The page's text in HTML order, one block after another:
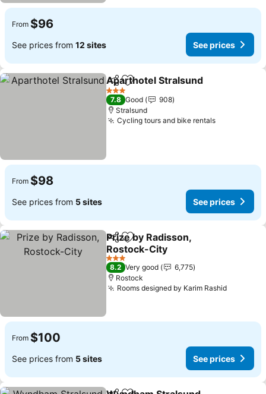
From $96
See prices from 12 sites See prices
ShareAdd to favorites
Aparthotel Stralsund
3 Stars
7.8 Good
908
Stralsund
Cycling tours and bike rentalsSee prices
From $98
See prices from 5 sites See prices
ShareAdd to favorites
Prize by Radisson,
Rostock-City
See prices
3 Stars
8.2 Very good
6,775
Rostock
Rooms designed by Karim RashidSee
From $100
See prices from 5 sites See prices